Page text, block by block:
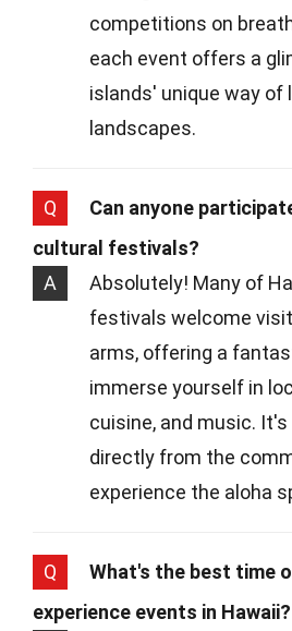
competitions on
each event offers a
islands' unique way of
landscapes.
Q
Can anyone
cultural festivals?
A
Absolutely! Many of
festivals welcome
arms, offering a
immerse yourself in
cuisine, and music.
directly from the
experience the aloha
Q
What's the best time
experience events in Hawaii?